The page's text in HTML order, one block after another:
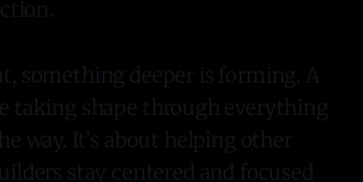
something deeper is forming. A
taking shape through everything
way. It’s about helping other
stay centered and focused